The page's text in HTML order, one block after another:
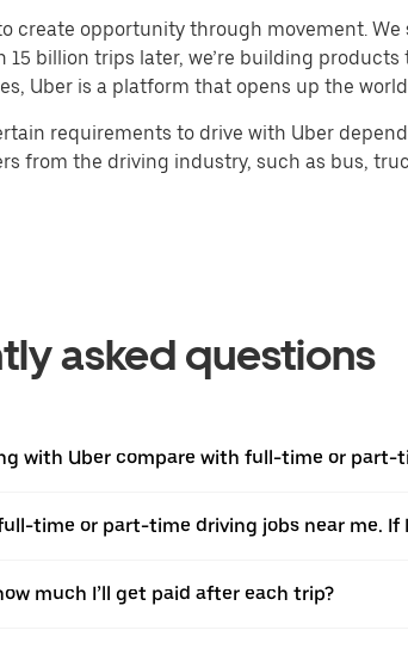
create opportunity through movement.
15 billion trips later, we’re building
Uber is a platform that opens up the
requirements to drive with Uber
from the driving industry, such as bus,
asked questions
with Uber compare with full-time or part-
time or part-time driving jobs near me. If
much I’ll get paid after each trip?